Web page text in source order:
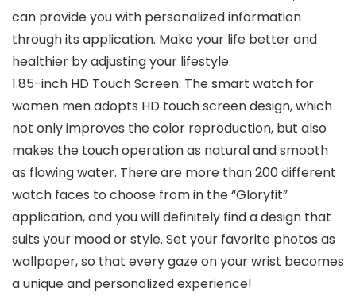
can provide you with personalized information
through its application. Make your life better and
healthier by adjusting your lifestyle.
1.85-inch HD Touch Screen: The smart watch for
women men adopts HD touch screen design, which
not only improves the color reproduction, but also
makes the touch operation as natural and smooth
as flowing water. There are more than 200 different
watch faces to choose from in the “Gloryfit”
application, and you will definitely find a design that
suits your mood or style. Set your favorite photos as
wallpaper, so that every gaze on your wrist becomes
a unique and personalized experience!